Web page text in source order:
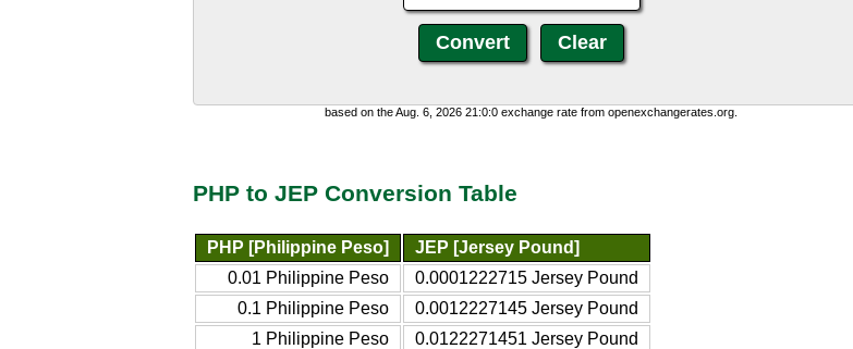
based on the Aug. 6, 2026 21:0:0 exchange rate from openexchangerates.org.
PHP to JEP Conversion Table
PHP [Philippine Peso]
JEP [Jersey Pound]
0.01 Philippine Peso
0.0001222715 Jersey Pound
0.1 Philippine Peso
0.0012227145 Jersey Pound
1 Philippine Peso
0.0122271451 Jersey Pound